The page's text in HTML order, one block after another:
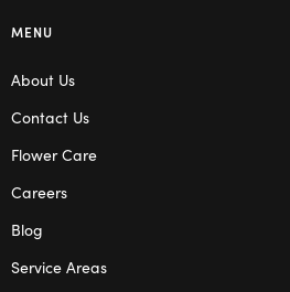
MENU
About Us
Contact Us
Flower Care
Careers
Blog
Service Areas